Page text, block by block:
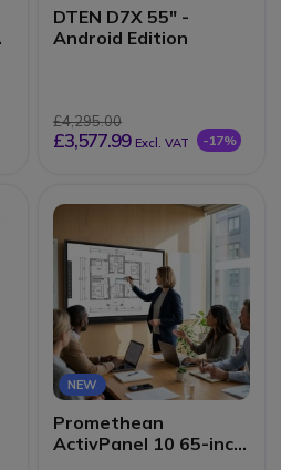
DTEN D7X 55" -
Android Edition
£4,295.00
£3,577.99 Excl. VAT -17%
NEW
Promethean
ActivPanel 10 65-inch